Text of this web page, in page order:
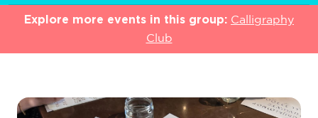
Explore more events in this group: Calligraphy
Club